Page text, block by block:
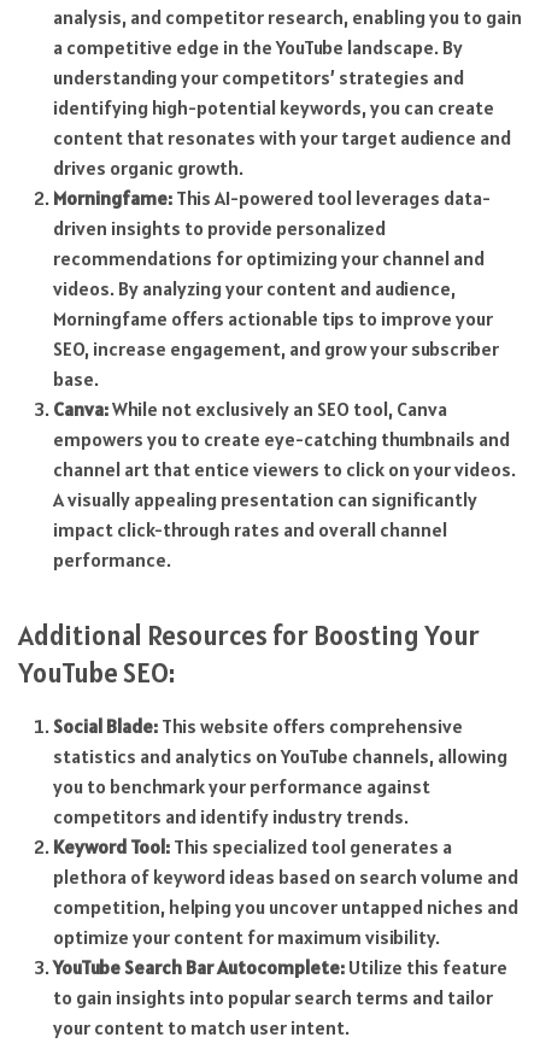
analysis, and competitor research, enabling you to gain
a competitive edge in the YouTube landscape. By
understanding your competitors’ strategies and
identifying high-potential keywords, you can create
content that resonates with your target audience and
drives organic growth.
Morningfame:This AI-powered tool leverages data-
driven insights to provide personalized
recommendations for optimizing your channel and
videos. By analyzing your content and audience,
Morningfame offers actionable tips to improve your
SEO, increase engagement, and grow your subscriber
base.
Canva:While not exclusively an SEO tool, Canva
empowers you to create eye-catching thumbnails and
channel art that entice viewers to click on your videos.
A visually appealing presentation can significantly
impact click-through rates and overall channel
performance.
Additional Resources for Boosting Your
YouTube SEO:
Social Blade:This website offers comprehensive
statistics and analytics on YouTube channels, allowing
you to benchmark your performance against
competitors and identify industry trends.
Keyword Tool:This specialized tool generates a
plethora of keyword ideas based on search volume and
competition, helping you uncover untapped niches and
optimize your content for maximum visibility.
YouTube Search Bar Autocomplete:Utilize this feature
to gain insights into popular search terms and tailor
your content to match user intent.